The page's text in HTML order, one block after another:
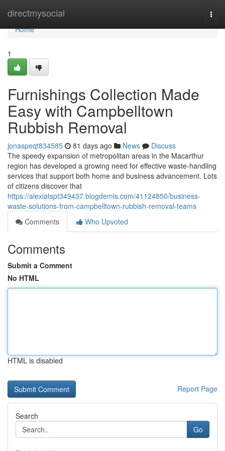
directmysocial
Home
Home
1
Furnishings Collection Made
Easy with Campbelltown
Rubbish Removal
jonaspeqt834585 81 days ago News
Discuss
The speedy expansion of metropolitan areas in the Macarthur
region has developed a growing need for effective waste‑handling
services that support both home and business advancement. Lots
of citizens discover that
https://alexiatspt349437.blogdemls.com/41124850/business-
waste-solutions-from-campbelltown-rubbish-removal-teams
Comments
Who Upvoted
Comments
Submit a Comment
No HTML
HTML is disabled
Report Page
Search
Go